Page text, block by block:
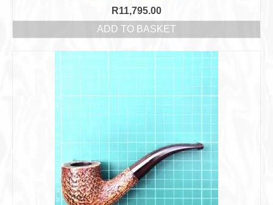
R11,795.00
ADD TO BASKET